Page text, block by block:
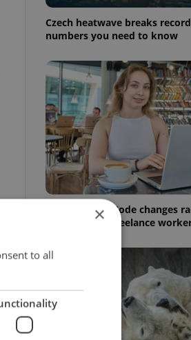
Czech heatwave breaks
numbers you need to know
Czech Labour Code changes
questions for freelance
×
to all